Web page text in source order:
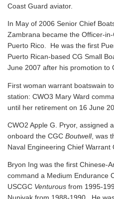
Coast Guard aviator.
In May of 2006 Senior Chief
Zambrana became the Officer-
Puerto Rico. He was the first
Puerto Rican-based CG Small
June 2007 after his promotion to
First woman warrant boatswain
station: CWO3 Mary Ward
until her retirement on 16 June
CWO2 Apple G. Pryor, assigned
onboard the CGC Boutwell, was
Naval Engineering Chief Warrant
Bryon Ing was the first Chinese-
command a Medium Endurance
USCGC Venturous from 1995-